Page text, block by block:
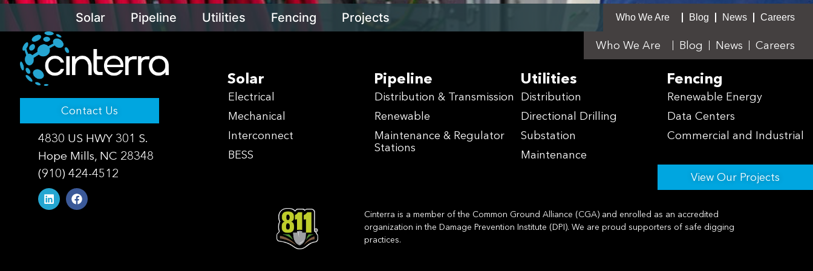
Solar Pipeline Utilities Fencing Projects Who We Are Blog News Careers
Contact Us
4830 US HWY 301 S.
Hope Mills, NC 28348
(910) 424-4512
Who We Are Blog News Careers
Solar Pipeline Utilities Fencing
Electrical
Mechanical
Interconnect
BESS
Distribution & Transmission
Renewable
Maintenance & Regulator
Stations
Distribution
Directional Drilling
Substation
Maintenance
Renewable Energy
Data Centers
Commercial and Industrial
View Our Projects
Cinterra is a member of the Common Ground Alliance (CGA) and enrolled as an accredited
organization in the Damage Prevention Institute (DPI). We are proud supporters of safe digging
practices.